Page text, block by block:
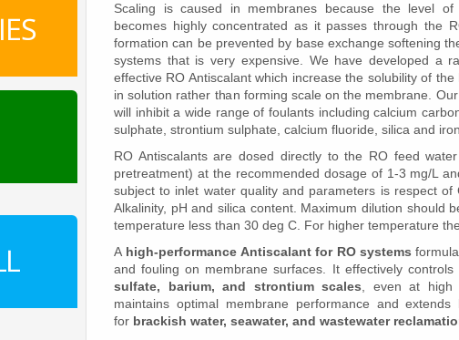
Scaling is caused in membranes because the level
becomes highly concentrated as it passes through the
formation can be prevented by base exchange softening
systems that is very expensive. We have developed a
effective RO Antiscalant which increase the solubility of
in solution rather than forming scale on the membrane.
will inhibit a wide range of foulants including calcium
sulphate, strontium sulphate, calcium fluoride, silica and
RO Antiscalants are dosed directly to the RO feed
pretreatment) at the recommended dosage of 1-3 mg/L
subject to inlet water quality and parameters is respect of
Alkalinity, pH and silica content. Maximum dilution should
temperature less than 30 deg C. For higher temperature
A high-performance Antiscalant for RO systems
and fouling on membrane surfaces. It effectively controls
sulfate, barium, and strontium scales, even at high
maintains optimal membrane performance and extends
for brackish water, seawater, and wastewater